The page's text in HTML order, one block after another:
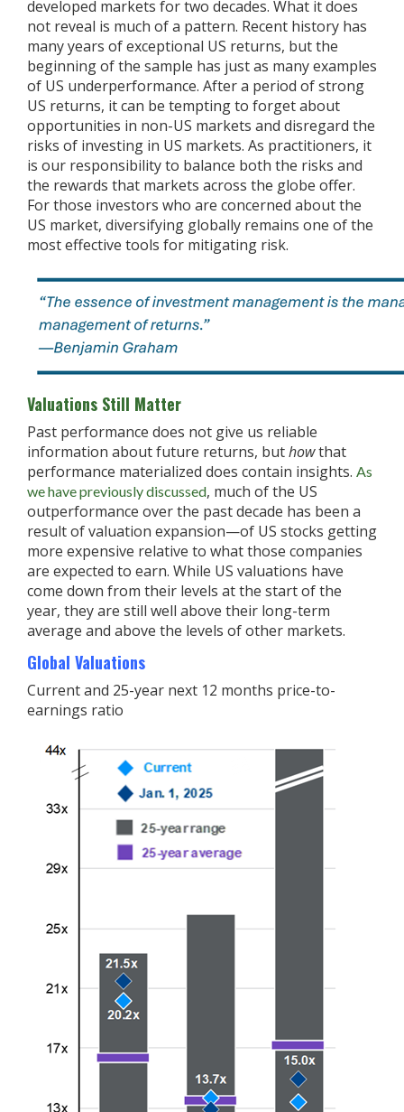
developed markets for two decades. What it does
not reveal is much of a pattern. Recent history has
many years of exceptional US returns, but the
beginning of the sample has just as many examples
of US underperformance. After a period of strong
US returns, it can be tempting to forget about
opportunities in non-US markets and disregard the
risks of investing in US markets. As practitioners, it
is our responsibility to balance both the risks and
the rewards that markets across the globe offer.
For those investors who are concerned about the
US market, diversifying globally remains one of the
most effective tools for mitigating risk.
Valuations Still Matter
Past performance does not give us reliable
information about future returns, buthowthat
performance materialized does contain insights. As
we have previously discussed, much of the US
outperformance over the past decade has been a
result of valuation expansion—of US stocks getting
more expensive relative to what those companies
are expected to earn. While US valuations have
come down from their levels at the start of the
year, they are still well above their long-term
average and above the levels of other markets.
Global Valuations
Current and 25-year next 12 months price-to-
earnings ratio